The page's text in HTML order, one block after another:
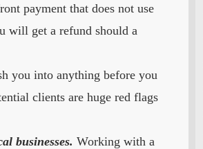
payment that does not use
will get a refund should a
you into anything before you
clients are huge red flags
businesses. Working with a